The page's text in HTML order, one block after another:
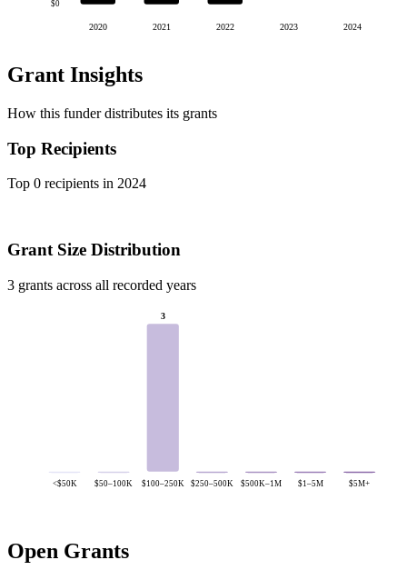
$0
2020 2021 2022 2023 2024
Grant Insights
How this funder distributes its grants
Top Recipients
Top 0 recipients in 2024
Grant Size Distribution
3 grants across all recorded years
<$50K $50–100K
3
$100–250K $250–500K $500K–1M $1–5M $5M+
Open Grants